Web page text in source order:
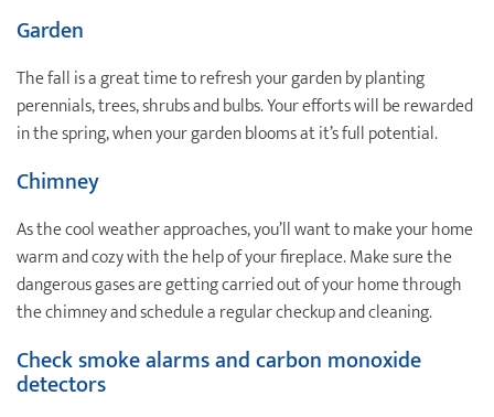
Garden
The fall is a great time to refresh your garden by planting
perennials, trees, shrubs and bulbs. Your efforts will be rewarded
in the spring, when your garden blooms at it’s full potential.
Chimney
As the cool weather approaches, you’ll want to make your home
warm and cozy with the help of your fireplace. Make sure the
dangerous gases are getting carried out of your home through
the chimney and schedule a regular checkup and cleaning.
Check smoke alarms and carbon monoxide
detectors